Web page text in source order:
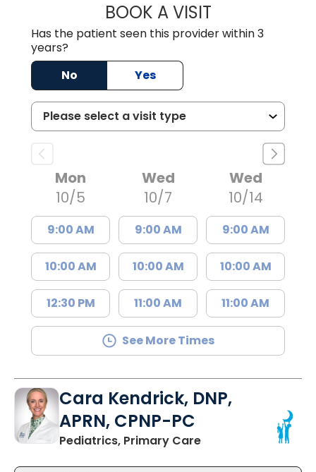
BOOK A VISITMELISSA LEE, PA
Has the patient seen this provider within 3
years?
No
Yes
Mon
10/5
9:00 AM
10:00 AM
12:30 PM
Wed
10/7
9:00 AM
10:00 AM
11:00 AM
Wed
10/14
9:00 AM
10:00 AM
11:00 AM
See More Times
Cara Kendrick, DNP,
APRN, CPNP-PC
Pediatrics, Primary Carein Mount Pleasant,